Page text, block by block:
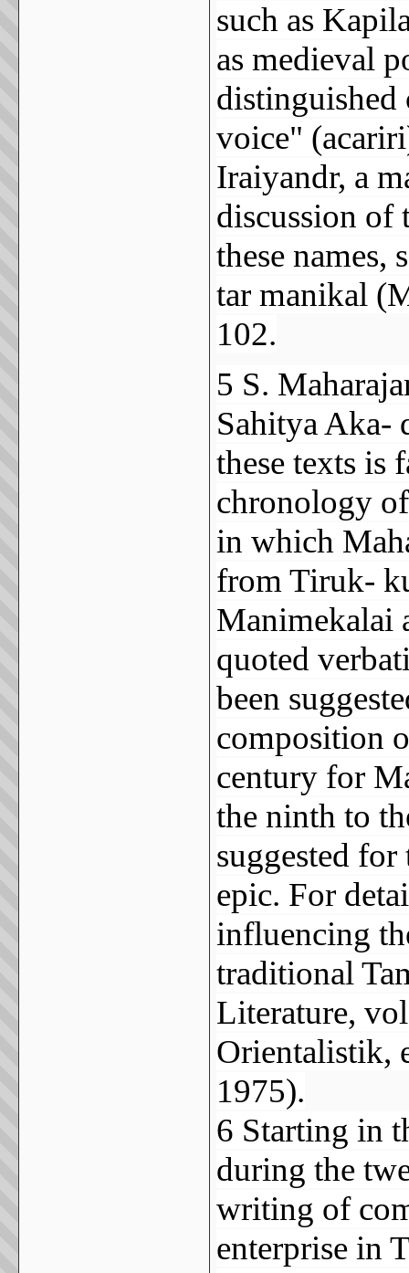
such as
as medieval
distinguished
voice"
Iraiyandr, a
discussion of
these names,
tar manikal
102.
5 S.
Sahitya Aka-
these texts is
chronology
in which
from Tiruk-
Manimekalai
quoted
been
composition
century for
the ninth to
suggested
epic. For
influencing
traditional
Literature,
Orientalistik,
1975).
6 Starting in
during the
writing of
enterprise in